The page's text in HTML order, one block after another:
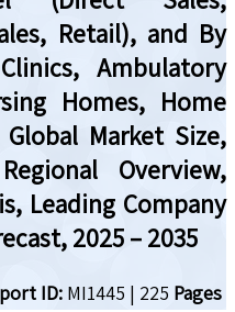
Retail), and By
Ambulatory
Homes, Home
Market Size,
Overview,
Leading Company
2025 – 2035
ID: MI1445 | 225 Pages